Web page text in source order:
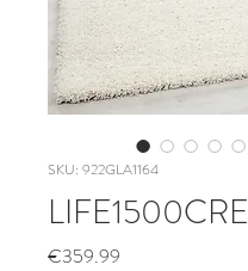
SKU: 922GLA1164
€359.99